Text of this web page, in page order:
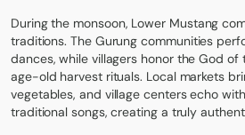
During the monsoon, Lower Mustang
traditions. The Gurung communities
dances, while villagers honor the God of
age-old harvest rituals. Local markets
vegetables, and village centers echo
traditional songs, creating a truly